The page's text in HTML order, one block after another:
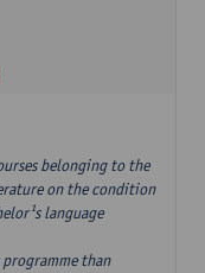
belonging to the
on the condition
language
than